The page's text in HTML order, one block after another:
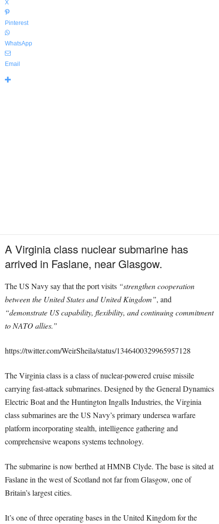
X
Pinterest
WhatsApp
Email
A Virginia class nuclear submarine has
arrived in Faslane, near Glasgow.
The US Navy say that the port visits “strengthen cooperation
between the United States and United Kingdom”, and
“demonstrate US capability, flexibility, and continuing commitment
to NATO allies.”
https://twitter.com/WeirSheila/status/1346400329965957128
The Virginia class is a class of nuclear-powered cruise missile
carrying fast-attack submarines. Designed by the General Dynamics
Electric Boat and the Huntington Ingalls Industries, the Virginia
class submarines are the US Navy’s primary undersea warfare
platform incorporating stealth, intelligence gathering and
comprehensive weapons systems technology.
The submarine is now berthed at HMNB Clyde. The base is sited at
Faslane in the west of Scotland not far from Glasgow, one of
Britain’s largest cities.
It’s one of three operating bases in the United Kingdom for the